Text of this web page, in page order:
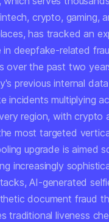
crypto, gaming,
has tracked an
in deepfake-related
over the past two
previous internal
incidents multiplying
region, with crypto
most targeted
upgrade is aimed
increasingly
AI-generated
document fraud
traditional liveness